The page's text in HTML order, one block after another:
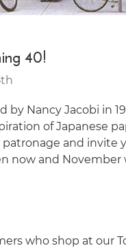
40!
by Nancy Jacobi in
of Japanese
and invite
now and November
who shop at our